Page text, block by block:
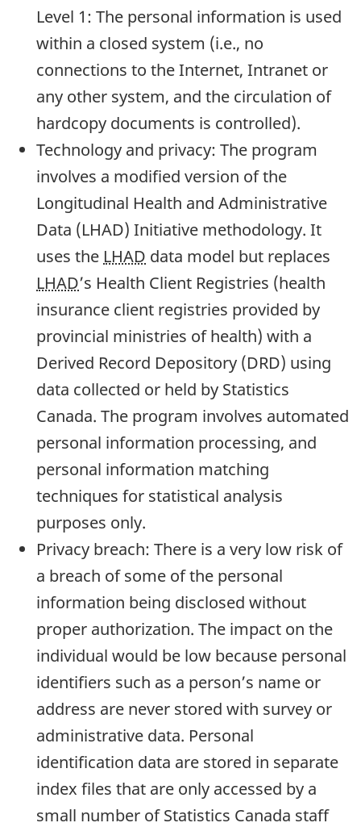
Level 1: The personal information is used
within a closed system (i.e., no
connections to the Internet, Intranet or
any other system, and the circulation of
hardcopy documents is controlled).
Technology and privacy: The program
involves a modified version of the
Longitudinal Health and Administrative
Data (LHAD) Initiative methodology. It
uses the LHAD data model but replaces
LHAD’s Health Client Registries (health
insurance client registries provided by
provincial ministries of health) with a
Derived Record Depository (DRD) using
data collected or held by Statistics
Canada. The program involves automated
personal information processing, and
personal information matching
techniques for statistical analysis
purposes only.
Privacy breach: There is a very low risk of
a breach of some of the personal
information being disclosed without
proper authorization. The impact on the
individual would be low because personal
identifiers such as a person’s name or
address are never stored with survey or
administrative data. Personal
identification data are stored in separate
index files that are only accessed by a
small number of Statistics Canada staff